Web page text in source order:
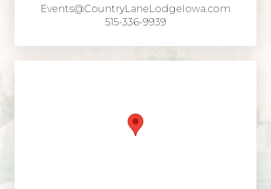
Events@CountryLaneLodgeIowa.com
515-336-9939